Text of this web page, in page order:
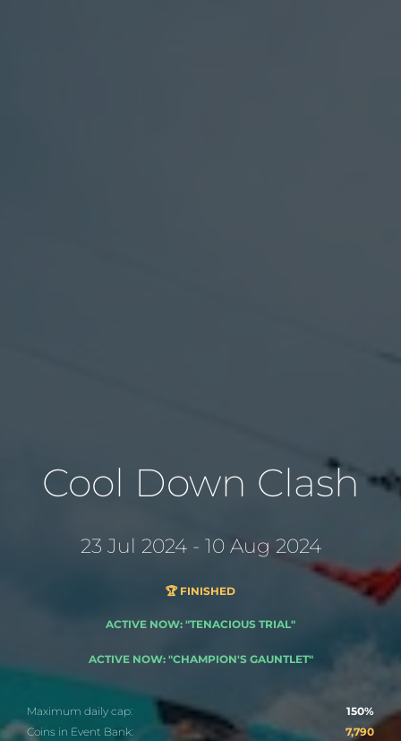
Cool Down Clash
23 Jul 2024 - 10 Aug 2024
🏆 FINISHED
ACTIVE NOW: "TENACIOUS TRIAL"
ACTIVE NOW: "CHAMPION'S GAUNTLET"
Maximum daily cap:
150%
Coins in Event Bank:
7,790